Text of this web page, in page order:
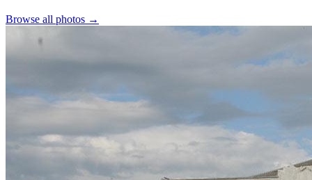
Browse all photos →